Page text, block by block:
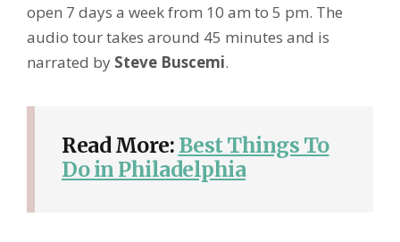
open 7 days a week from 10 am to 5 pm. The
audio tour takes around 45 minutes and is
narrated by Steve Buscemi.
Read More: Best Things To
Do in Philadelphia